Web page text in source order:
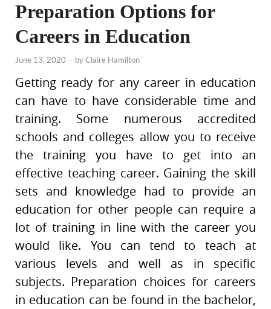
Preparation Options for
Careers in Education
June 13, 2020 - byClaire Hamilton
Getting ready for any career in education
can have to have considerable time and
training. Some numerous accredited
schools and colleges allow you to receive
the training you have to get into an
effective teaching career. Gaining the skill
sets and knowledge had to provide an
education for other people can require a
lot of training in line with the career you
would like. You can tend to teach at
various levels and well as in specific
subjects. Preparation choices for careers
in education can be found in the bachelor,